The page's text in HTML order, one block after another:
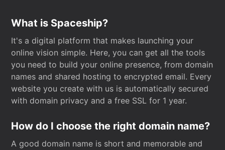
What is Spaceship?
It's a digital platform that makes launching your
online vision simple. Here, you can get all the tools
you need to build your online presence, from domain
names and shared hosting to encrypted email. Every
website you create with us is automatically secured
with domain privacy and a free SSL for 1 year.
How do I choose the right domain name?
A good domain name is short and memorable and